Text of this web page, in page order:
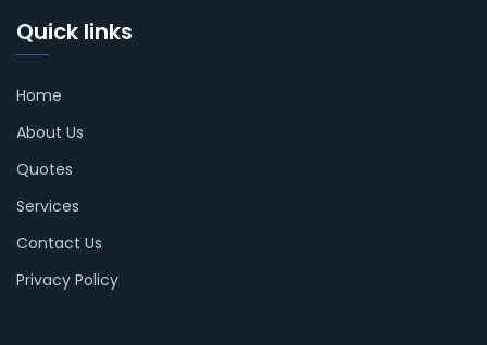
Quick links
Home
About Us
Quotes
Services
Contact Us
Privacy Policy